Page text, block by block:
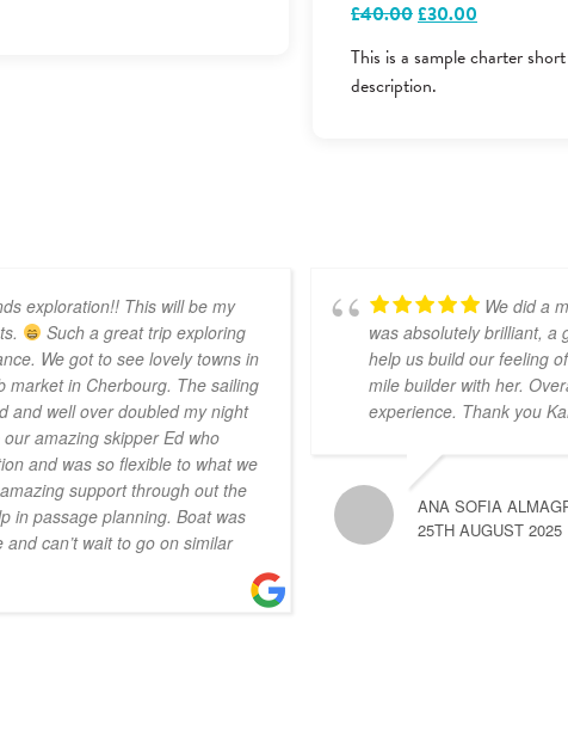
£40.00Original
price
was:
£40.00.
£30.00
price
is:
£30.00.
This is a sample charter short
description.
exploration!! This will be my
Such a great trip exploring
We got to see lovely towns in
market in Cherbourg. The sailing
and well over doubled my night
amazing skipper Ed who
and was so flexible to what we
support through out the
in passage planning. Boat was
can’t wait to go on similar
We did a
was absolutely brilliant, a
help us build our feeling
mile builder with her.
experience. Thank you
ANA SOFIA
25TH AUGUST 2025